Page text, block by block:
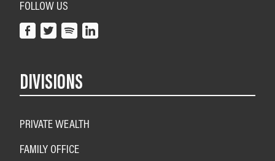
FOLLOW US
DIVISIONS
PRIVATE WEALTH
FAMILY OFFICE